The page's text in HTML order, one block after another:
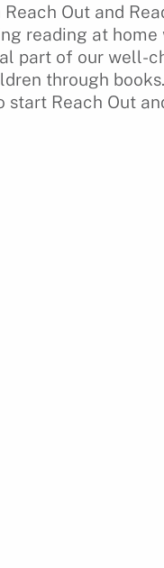
Out and
reading at
part of our well-
through
Reach Out